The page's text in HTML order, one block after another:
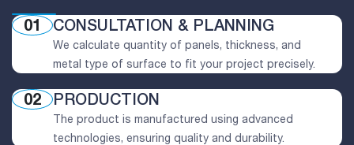
01 CONSULTATION & PLANNING
We calculate quantity of panels, thickness, and
metal type of surface to fit your project precisely.
02 PRODUCTION
The product is manufactured using advanced
technologies, ensuring quality and durability.